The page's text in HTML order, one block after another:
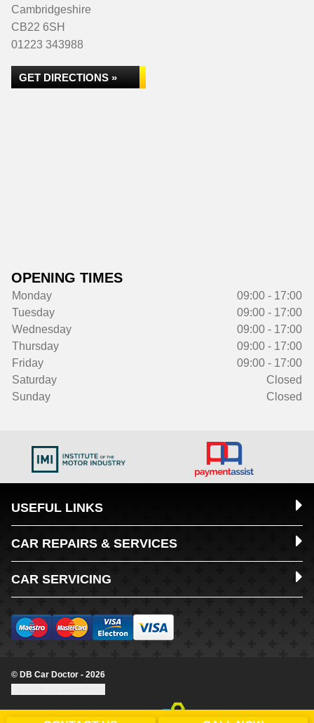
Cambridgeshire
CB22 6SH
01223 343988
GET DIRECTIONS »
OPENING TIMES
Monday
09:00 - 17:00
Tuesday
09:00 - 17:00
Wednesday
09:00 - 17:00
Thursday
09:00 - 17:00
Friday
09:00 - 17:00
Saturday
Closed
Sunday
Closed
USEFUL LINKS
CAR REPAIRS & SERVICES
CAR SERVICING
© DB Car Doctor - 2026